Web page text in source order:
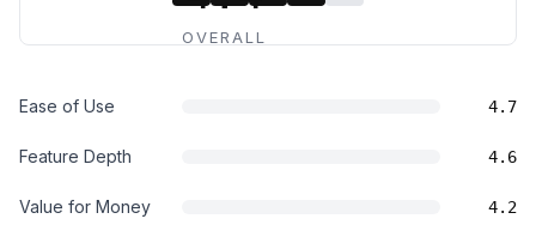
OVERALL
Ease of Use 4.7
Feature Depth 4.6
Value for Money 4.2